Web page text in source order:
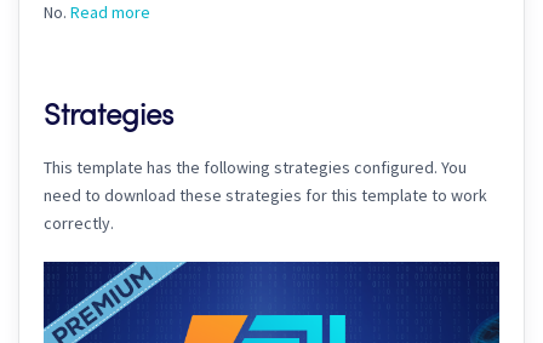
No. Read more
Strategies
This template has the following strategies configured. You
need to download these strategies for this template to work
correctly.